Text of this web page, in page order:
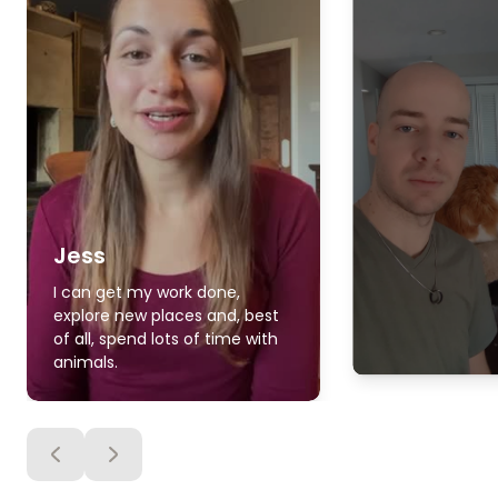
Jess
I can get my work done,
explore new places and, best
of all, spend lots of time with
animals.